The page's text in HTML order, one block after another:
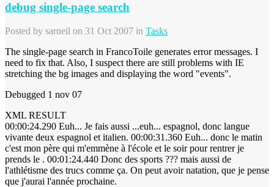
debug single-page search
Posted by sarneil on 31 Oct 2007 in Tasks
The single-page search in FrancoToile generates error messages. I
need to fix that. Also, I suspect there are still problems with IE
stretching the bg images and displaying the word "events".
Debugged 1 nov 07
XML RESULT
00:00:24.290 Euh... Je fais aussi ...euh... espagnol, donc langue
vivante deux espagnol et italien. 00:00:31.360 Euh... donc le matin
c'est mon père qui m'emmène à l'école et le soir pour rentrer je
prends le . 00:01:24.440 Donc des sports ??? mais aussi de
l'athlétisme des trucs comme ça. On peut avoir natation, que je pense
que j'aurai l'année prochaine.